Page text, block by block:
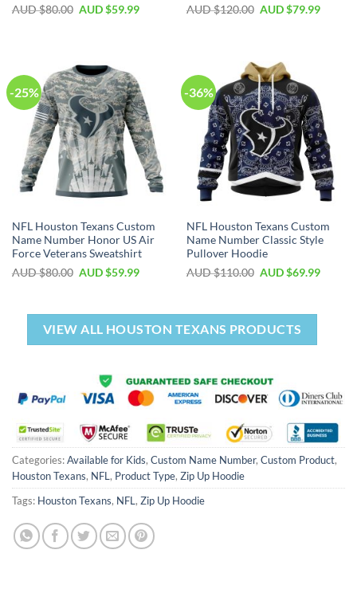
AUD $80.00 AUD $59.99 AUD $120.00 AUD $79.99
-25%
NFL Houston Texans Custom
Name Number Honor US Air
Force Veterans Sweatshirt
AUD $80.00 AUD $59.99
-36%
NFL Houston Texans Custom
Name Number Classic Style
Pullover Hoodie
AUD $110.00 AUD $69.99
VIEW ALL HOUSTON TEXANS PRODUCTS
Categories:Available for Kids, Custom Name Number, Custom Product,
Houston Texans, NFL, Product Type, Zip Up Hoodie
Tags: Houston Texans, NFL, Zip Up Hoodie